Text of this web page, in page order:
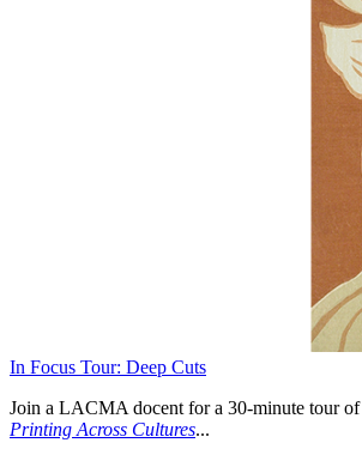
In Focus Tour: Deep Cuts
Join a LACMA docent for a 30-minute tour of
Printing Across Cultures...